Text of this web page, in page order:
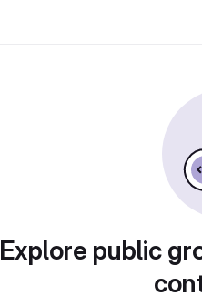
Explore public